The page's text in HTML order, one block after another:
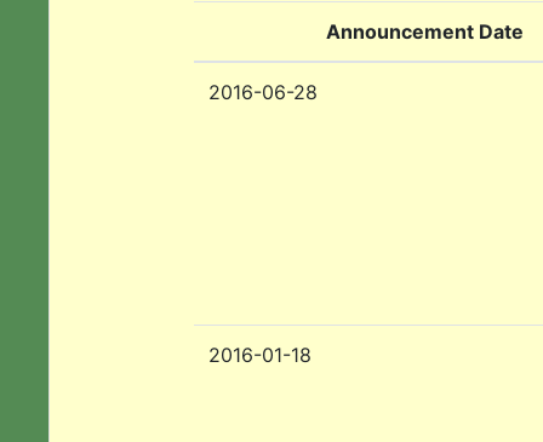
Announcement Date
2016-06-28
2016-01-18